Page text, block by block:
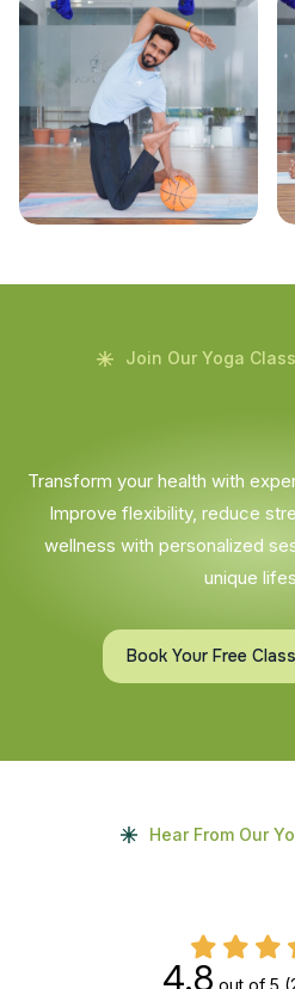
Join Our Yoga
Transform your health with
Improve flexibility, reduce
wellness with personalized
unique
Book Your Free
Hear From Our
4.8 out of 5